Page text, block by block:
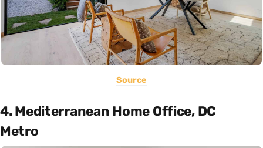
Source
4. Mediterranean Home Office, DC
Metro